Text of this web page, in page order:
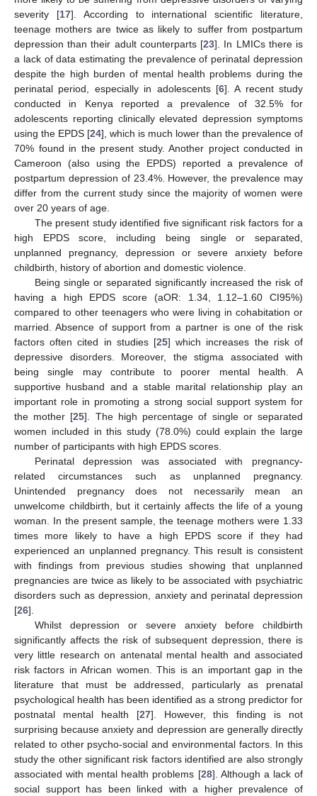
severity [17]. According to international scientific literature,
teenage mothers are twice as likely to suffer from postpartum
depression than their adult counterparts [23]. In LMICs there is
a lack of data estimating the prevalence of perinatal depression
despite the high burden of mental health problems during the
perinatal period, especially in adolescents [6]. A recent study
conducted in Kenya reported a prevalence of 32.5% for
adolescents reporting clinically elevated depression symptoms
using the EPDS [24], which is much lower than the prevalence of
70% found in the present study. Another project conducted in
Cameroon (also using the EPDS) reported a prevalence of
postpartum depression of 23.4%. However, the prevalence may
differ from the current study since the majority of women were
over 20 years of age.
The present study identified five significant risk factors for a
high EPDS score, including being single or separated,
unplanned pregnancy, depression or severe anxiety before
childbirth, history of abortion and domestic violence.
Being single or separated significantly increased the risk of
having a high EPDS score (aOR: 1.34, 1.12–1.60 CI95%)
compared to other teenagers who were living in cohabitation or
married. Absence of support from a partner is one of the risk
factors often cited in studies [25] which increases the risk of
depressive disorders. Moreover, the stigma associated with
being single may contribute to poorer mental health. A
supportive husband and a stable marital relationship play an
important role in promoting a strong social support system for
the mother [25]. The high percentage of single or separated
women included in this study (78.0%) could explain the large
number of participants with high EPDS scores.
Perinatal depression was associated with pregnancy-
related circumstances such as unplanned pregnancy.
Unintended pregnancy does not necessarily mean an
unwelcome childbirth, but it certainly affects the life of a young
woman. In the present sample, the teenage mothers were 1.33
times more likely to have a high EPDS score if they had
experienced an unplanned pregnancy. This result is consistent
with findings from previous studies showing that unplanned
pregnancies are twice as likely to be associated with psychiatric
disorders such as depression, anxiety and perinatal depression
[26].
Whilst depression or severe anxiety before childbirth
significantly affects the risk of subsequent depression, there is
very little research on antenatal mental health and associated
risk factors in African women. This is an important gap in the
literature that must be addressed, particularly as prenatal
psychological health has been identified as a strong predictor for
postnatal mental health [27]. However, this finding is not
surprising because anxiety and depression are generally directly
related to other psycho-social and environmental factors. In this
study the other significant risk factors identified are also strongly
associated with mental health problems [28]. Although a lack of
social support has been linked with a higher prevalence of